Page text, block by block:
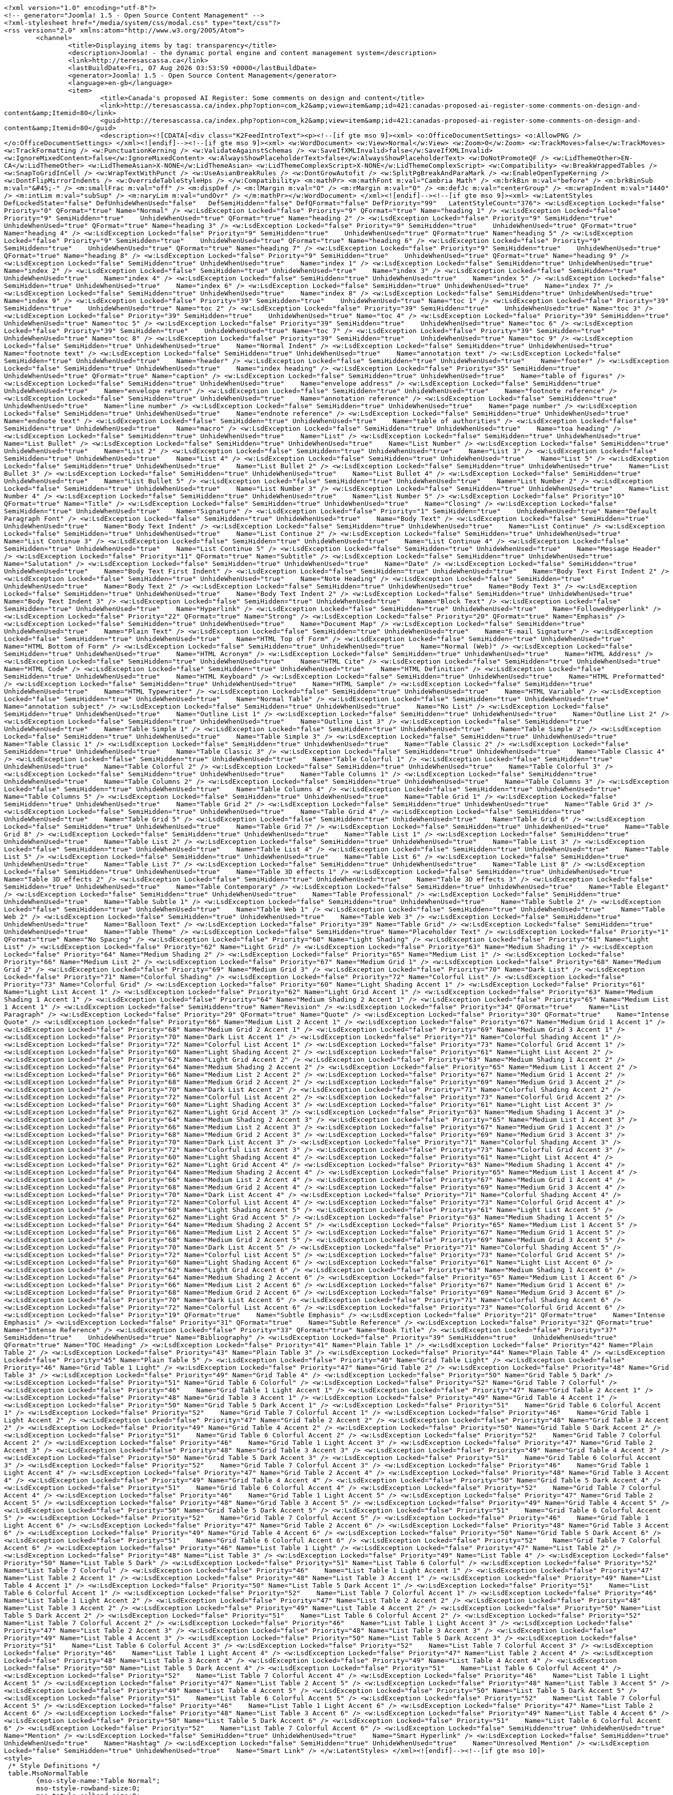
<?xml version="1.0" encoding="utf-8"?>
<!-- generator="Joomla! 1.5 - Open Source Content Management" -->
<?xml-stylesheet href="/media/system/css/modal.css" type="text/css"?>
<rss version="2.0" xmlns:atom="http://www.w3.org/2005/Atom">
	<channel>
		<title>Displaying items by tag: transparency</title>
		<description>Joomla! - the dynamic portal engine and content management system</description>
		<link>http://teresascassa.ca</link>
		<lastBuildDate>Fri, 07 Aug 2026 03:53:59 +0000</lastBuildDate>
		<generator>Joomla! 1.5 - Open Source Content Management</generator>
		<language>en-gb</language>
		<item>
			<title>Canada's proposed AI Register: Some comments on design and content</title>
			<link>http://teresascassa.ca/index.php?option=com_k2&amp;view=item&amp;id=421:canadas-proposed-ai-register-some-comments-on-design-and-content&amp;Itemid=80</link>
			<guid>http://teresascassa.ca/index.php?option=com_k2&amp;view=item&amp;id=421:canadas-proposed-ai-register-some-comments-on-design-and-content&amp;Itemid=80</guid>
			<description><![CDATA[<div class="K2FeedIntroText"><p><!--[if gte mso 9]><xml> <o:OfficeDocumentSettings> <o:AllowPNG /> </o:OfficeDocumentSettings> </xml><![endif]--><!--[if gte mso 9]><xml> <w:WordDocument> <w:View>Normal</w:View> <w:Zoom>0</w:Zoom> <w:TrackMoves>false</w:TrackMoves> <w:TrackFormatting /> <w:PunctuationKerning /> <w:ValidateAgainstSchemas /> <w:SaveIfXMLInvalid>false</w:SaveIfXMLInvalid> <w:IgnoreMixedContent>false</w:IgnoreMixedContent> <w:AlwaysShowPlaceholderText>false</w:AlwaysShowPlaceholderText> <w:DoNotPromoteQF /> <w:LidThemeOther>EN-CA</w:LidThemeOther> <w:LidThemeAsian>X-NONE</w:LidThemeAsian> <w:LidThemeComplexScript>X-NONE</w:LidThemeComplexScript> <w:Compatibility> <w:BreakWrappedTables /> <w:SnapToGridInCell /> <w:WrapTextWithPunct /> <w:UseAsianBreakRules /> <w:DontGrowAutofit /> <w:SplitPgBreakAndParaMark /> <w:EnableOpenTypeKerning /> <w:DontFlipMirrorIndents /> <w:OverrideTableStyleHps /> </w:Compatibility> <m:mathPr> <m:mathFont m:val="Cambria Math" /> <m:brkBin m:val="before" /> <m:brkBinSub m:val="&#45;-" /> <m:smallFrac m:val="off" /> <m:dispDef /> <m:lMargin m:val="0" /> <m:rMargin m:val="0" /> <m:defJc m:val="centerGroup" /> <m:wrapIndent m:val="1440" /> <m:intLim m:val="subSup" /> <m:naryLim m:val="undOvr" /> </m:mathPr></w:WordDocument> </xml><![endif]--><!--[if gte mso 9]><xml> <w:LatentStyles DefLockedState="false" DefUnhideWhenUsed="false"   DefSemiHidden="false" DefQFormat="false" DefPriority="99"   LatentStyleCount="376"> <w:LsdException Locked="false" Priority="0" QFormat="true" Name="Normal" /> <w:LsdException Locked="false" Priority="9" QFormat="true" Name="heading 1" /> <w:LsdException Locked="false" Priority="9" SemiHidden="true"    UnhideWhenUsed="true" QFormat="true" Name="heading 2" /> <w:LsdException Locked="false" Priority="9" SemiHidden="true"    UnhideWhenUsed="true" QFormat="true" Name="heading 3" /> <w:LsdException Locked="false" Priority="9" SemiHidden="true"    UnhideWhenUsed="true" QFormat="true" Name="heading 4" /> <w:LsdException Locked="false" Priority="9" SemiHidden="true"    UnhideWhenUsed="true" QFormat="true" Name="heading 5" /> <w:LsdException Locked="false" Priority="9" SemiHidden="true"    UnhideWhenUsed="true" QFormat="true" Name="heading 6" /> <w:LsdException Locked="false" Priority="9" SemiHidden="true"    UnhideWhenUsed="true" QFormat="true" Name="heading 7" /> <w:LsdException Locked="false" Priority="9" SemiHidden="true"    UnhideWhenUsed="true" QFormat="true" Name="heading 8" /> <w:LsdException Locked="false" Priority="9" SemiHidden="true"    UnhideWhenUsed="true" QFormat="true" Name="heading 9" /> <w:LsdException Locked="false" SemiHidden="true" UnhideWhenUsed="true"    Name="index 1" /> <w:LsdException Locked="false" SemiHidden="true" UnhideWhenUsed="true"    Name="index 2" /> <w:LsdException Locked="false" SemiHidden="true" UnhideWhenUsed="true"    Name="index 3" /> <w:LsdException Locked="false" SemiHidden="true" UnhideWhenUsed="true"    Name="index 4" /> <w:LsdException Locked="false" SemiHidden="true" UnhideWhenUsed="true"    Name="index 5" /> <w:LsdException Locked="false" SemiHidden="true" UnhideWhenUsed="true"    Name="index 6" /> <w:LsdException Locked="false" SemiHidden="true" UnhideWhenUsed="true"    Name="index 7" /> <w:LsdException Locked="false" SemiHidden="true" UnhideWhenUsed="true"    Name="index 8" /> <w:LsdException Locked="false" SemiHidden="true" UnhideWhenUsed="true"    Name="index 9" /> <w:LsdException Locked="false" Priority="39" SemiHidden="true"    UnhideWhenUsed="true" Name="toc 1" /> <w:LsdException Locked="false" Priority="39" SemiHidden="true"    UnhideWhenUsed="true" Name="toc 2" /> <w:LsdException Locked="false" Priority="39" SemiHidden="true"    UnhideWhenUsed="true" Name="toc 3" /> <w:LsdException Locked="false" Priority="39" SemiHidden="true"    UnhideWhenUsed="true" Name="toc 4" /> <w:LsdException Locked="false" Priority="39" SemiHidden="true"    UnhideWhenUsed="true" Name="toc 5" /> <w:LsdException Locked="false" Priority="39" SemiHidden="true"    UnhideWhenUsed="true" Name="toc 6" /> <w:LsdException Locked="false" Priority="39" SemiHidden="true"    UnhideWhenUsed="true" Name="toc 7" /> <w:LsdException Locked="false" Priority="39" SemiHidden="true"    UnhideWhenUsed="true" Name="toc 8" /> <w:LsdException Locked="false" Priority="39" SemiHidden="true"    UnhideWhenUsed="true" Name="toc 9" /> <w:LsdException Locked="false" SemiHidden="true" UnhideWhenUsed="true"    Name="Normal Indent" /> <w:LsdException Locked="false" SemiHidden="true" UnhideWhenUsed="true"    Name="footnote text" /> <w:LsdException Locked="false" SemiHidden="true" UnhideWhenUsed="true"    Name="annotation text" /> <w:LsdException Locked="false" SemiHidden="true" UnhideWhenUsed="true"    Name="header" /> <w:LsdException Locked="false" SemiHidden="true" UnhideWhenUsed="true"    Name="footer" /> <w:LsdException Locked="false" SemiHidden="true" UnhideWhenUsed="true"    Name="index heading" /> <w:LsdException Locked="false" Priority="35" SemiHidden="true"    UnhideWhenUsed="true" QFormat="true" Name="caption" /> <w:LsdException Locked="false" SemiHidden="true" UnhideWhenUsed="true"    Name="table of figures" /> <w:LsdException Locked="false" SemiHidden="true" UnhideWhenUsed="true"    Name="envelope address" /> <w:LsdException Locked="false" SemiHidden="true" UnhideWhenUsed="true"    Name="envelope return" /> <w:LsdException Locked="false" SemiHidden="true" UnhideWhenUsed="true"    Name="footnote reference" /> <w:LsdException Locked="false" SemiHidden="true" UnhideWhenUsed="true"    Name="annotation reference" /> <w:LsdException Locked="false" SemiHidden="true" UnhideWhenUsed="true"    Name="line number" /> <w:LsdException Locked="false" SemiHidden="true" UnhideWhenUsed="true"    Name="page number" /> <w:LsdException Locked="false" SemiHidden="true" UnhideWhenUsed="true"    Name="endnote reference" /> <w:LsdException Locked="false" SemiHidden="true" UnhideWhenUsed="true"    Name="endnote text" /> <w:LsdException Locked="false" SemiHidden="true" UnhideWhenUsed="true"    Name="table of authorities" /> <w:LsdException Locked="false" SemiHidden="true" UnhideWhenUsed="true"    Name="macro" /> <w:LsdException Locked="false" SemiHidden="true" UnhideWhenUsed="true"    Name="toa heading" /> <w:LsdException Locked="false" SemiHidden="true" UnhideWhenUsed="true"    Name="List" /> <w:LsdException Locked="false" SemiHidden="true" UnhideWhenUsed="true"    Name="List Bullet" /> <w:LsdException Locked="false" SemiHidden="true" UnhideWhenUsed="true"    Name="List Number" /> <w:LsdException Locked="false" SemiHidden="true" UnhideWhenUsed="true"    Name="List 2" /> <w:LsdException Locked="false" SemiHidden="true" UnhideWhenUsed="true"    Name="List 3" /> <w:LsdException Locked="false" SemiHidden="true" UnhideWhenUsed="true"    Name="List 4" /> <w:LsdException Locked="false" SemiHidden="true" UnhideWhenUsed="true"    Name="List 5" /> <w:LsdException Locked="false" SemiHidden="true" UnhideWhenUsed="true"    Name="List Bullet 2" /> <w:LsdException Locked="false" SemiHidden="true" UnhideWhenUsed="true"    Name="List Bullet 3" /> <w:LsdException Locked="false" SemiHidden="true" UnhideWhenUsed="true"    Name="List Bullet 4" /> <w:LsdException Locked="false" SemiHidden="true" UnhideWhenUsed="true"    Name="List Bullet 5" /> <w:LsdException Locked="false" SemiHidden="true" UnhideWhenUsed="true"    Name="List Number 2" /> <w:LsdException Locked="false" SemiHidden="true" UnhideWhenUsed="true"    Name="List Number 3" /> <w:LsdException Locked="false" SemiHidden="true" UnhideWhenUsed="true"    Name="List Number 4" /> <w:LsdException Locked="false" SemiHidden="true" UnhideWhenUsed="true"    Name="List Number 5" /> <w:LsdException Locked="false" Priority="10" QFormat="true" Name="Title" /> <w:LsdException Locked="false" SemiHidden="true" UnhideWhenUsed="true"    Name="Closing" /> <w:LsdException Locked="false" SemiHidden="true" UnhideWhenUsed="true"    Name="Signature" /> <w:LsdException Locked="false" Priority="1" SemiHidden="true"    UnhideWhenUsed="true" Name="Default Paragraph Font" /> <w:LsdException Locked="false" SemiHidden="true" UnhideWhenUsed="true"    Name="Body Text" /> <w:LsdException Locked="false" SemiHidden="true" UnhideWhenUsed="true"    Name="Body Text Indent" /> <w:LsdException Locked="false" SemiHidden="true" UnhideWhenUsed="true"    Name="List Continue" /> <w:LsdException Locked="false" SemiHidden="true" UnhideWhenUsed="true"    Name="List Continue 2" /> <w:LsdException Locked="false" SemiHidden="true" UnhideWhenUsed="true"    Name="List Continue 3" /> <w:LsdException Locked="false" SemiHidden="true" UnhideWhenUsed="true"    Name="List Continue 4" /> <w:LsdException Locked="false" SemiHidden="true" UnhideWhenUsed="true"    Name="List Continue 5" /> <w:LsdException Locked="false" SemiHidden="true" UnhideWhenUsed="true"    Name="Message Header" /> <w:LsdException Locked="false" Priority="11" QFormat="true" Name="Subtitle" /> <w:LsdEx